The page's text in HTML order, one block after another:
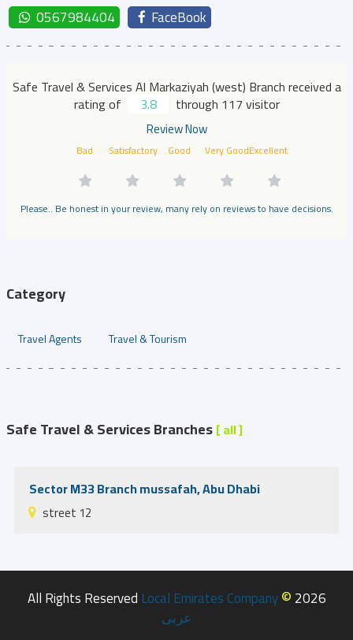
0567984404 FaceBook
Safe Travel & Services Al Markaziyah (west) Branch received a
rating of
3.8 through 117 visitor
Review Now
Bad Satisfactory Good Very GoodExcellent
Please.. Be honest in your review, many rely on reviews to have decisions.
Category
Travel Agents Travel & Tourism
Safe Travel & Services Branches[ all ]
Sector M33 Branch mussafah, Abu Dhabi
street 12
All Rights Reserved Local Emirates Company © 2026
عربى